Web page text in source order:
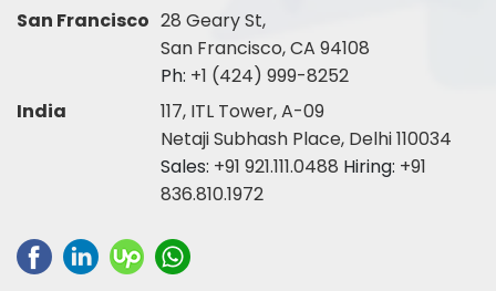
San Francisco 28 Geary St,
San Francisco, CA 94108
Ph: +1 (424) 999-8252
India
117, ITL Tower, A-09
Netaji Subhash Place, Delhi 110034
Sales: +91 921.111.0488 Hiring: +91
836.810.1972